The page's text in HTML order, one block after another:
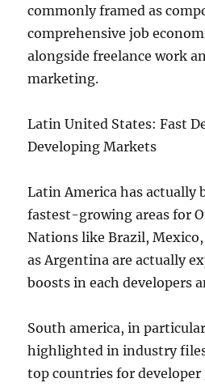
commonly framed as
comprehensive job
alongside freelance work
marketing.
Latin United States: Fast
Developing Markets
Latin America has actually
fastest-growing areas for
Nations like Brazil,
as Argentina are actually
boosts in each developers
South america, in
highlighted in industry
top countries for